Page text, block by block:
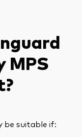
MPS
be suitable if: